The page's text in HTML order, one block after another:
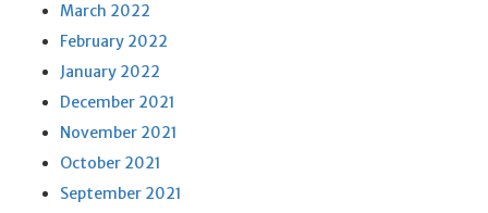
March 2022
February 2022
January 2022
December 2021
November 2021
October 2021
September 2021